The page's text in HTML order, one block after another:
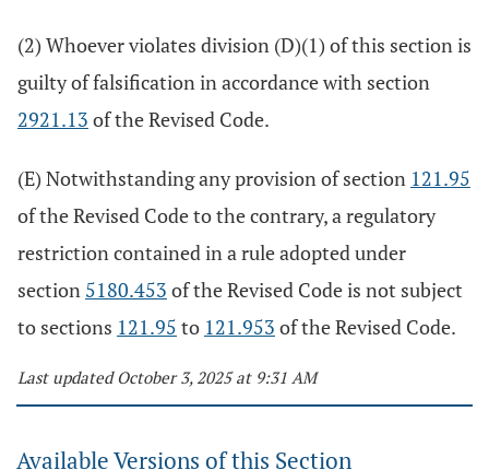
(2) Whoever violates division (D)(1) of this section is
guilty of falsification in accordance with section
2921.13 of the Revised Code.
(E) Notwithstanding any provision of section 121.95
of the Revised Code to the contrary, a regulatory
restriction contained in a rule adopted under
section 5180.453 of the Revised Code is not subject
to sections 121.95 to 121.953 of the Revised Code.
Last updated October 3, 2025 at 9:31 AM
Available Versions of this Section